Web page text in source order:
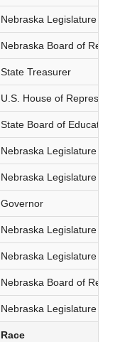
Nebraska Legislature
Nebraska Board of
State Treasurer
U.S. House of
State Board of Education
Nebraska Legislature
Nebraska Legislature
Governor
Nebraska Legislature
Nebraska Legislature
Nebraska Board of
Nebraska Legislature
Race